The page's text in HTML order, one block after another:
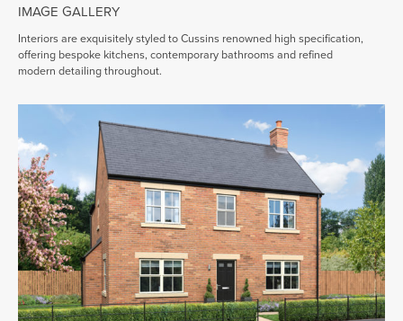
IMAGE GALLERY
Interiors are exquisitely styled to Cussins renowned high specification,
offering bespoke kitchens, contemporary bathrooms and refined
modern detailing throughout.